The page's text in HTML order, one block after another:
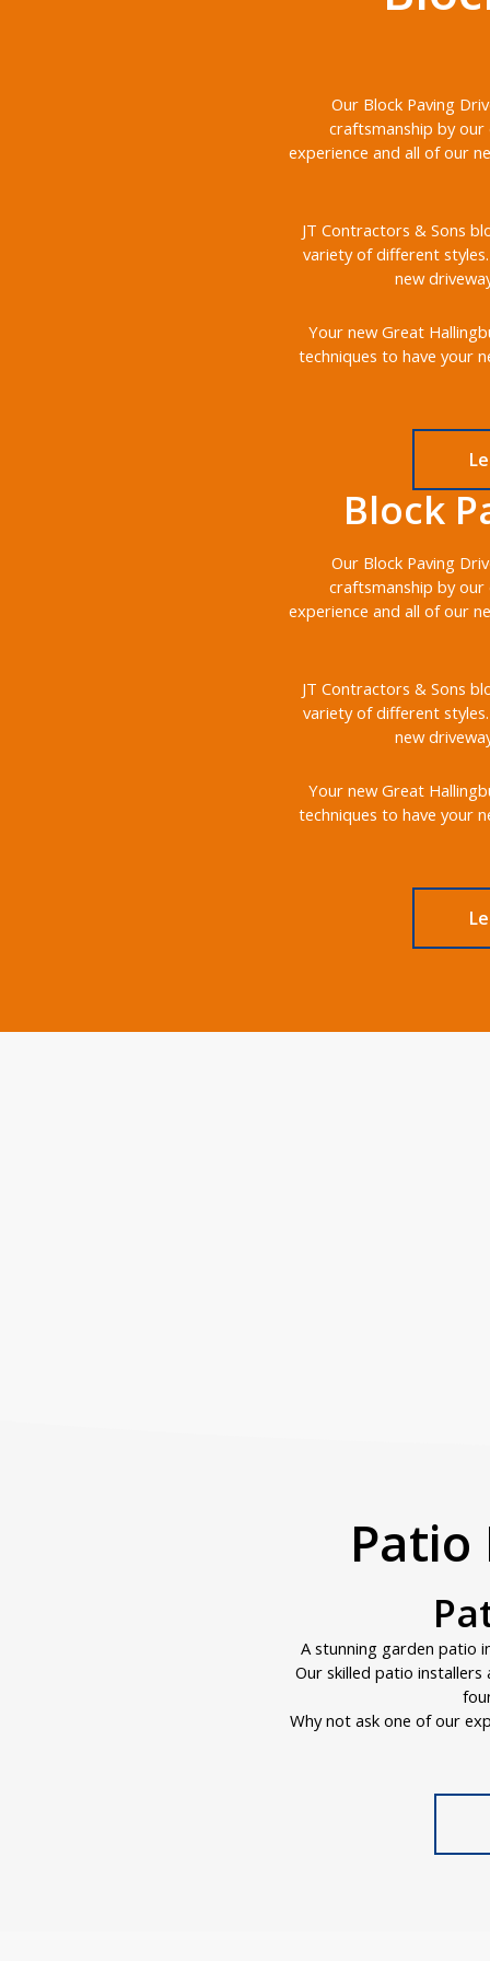
Our Block Paving
craftsmanship by our
experience and all of our
JT Contractors & Sons
variety of different
new
Your new Great
techniques to have your
Block
Our Block Paving
craftsmanship by our
experience and all of our
JT Contractors & Sons
variety of different
new
Your new Great
techniques to have your
A stunning garden patio
Our skilled patio
Why not ask one of our